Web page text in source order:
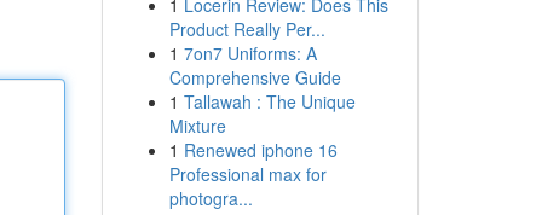
1 Locerin Review: Does This
Product Really Per...
1 7on7 Uniforms: A
Comprehensive Guide
1 Tallawah : The Unique
Mixture
1 Renewed iphone 16
Professional max for
photogra...